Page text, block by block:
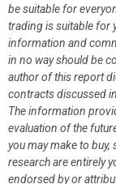
be suitable for
trading is suitable for
information and
in no way should be
author of this report
contracts discussed
The information
evaluation of the
you may make to
research are entirely
endorsed by or